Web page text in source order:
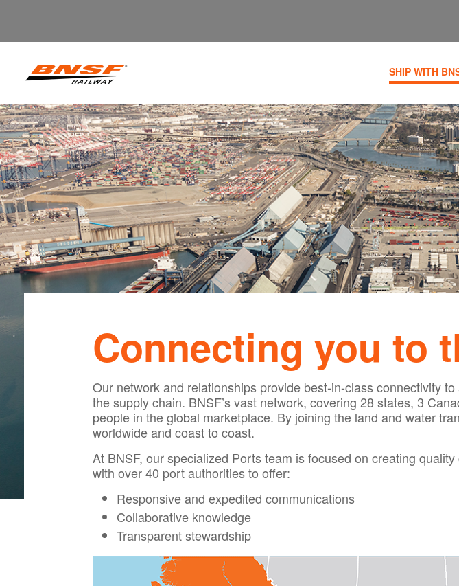
SHIP WITH
Connecting you to
Our network and relationships provide best-in-class connectivity
the supply chain. BNSF’s vast network, covering 28 states, 3
people in the global marketplace. By joining the land and water
worldwide and coast to coast.
At BNSF, our specialized Ports team is focused on creating
with over 40 port authorities to offer:
Responsive and expedited communications
Collaborative knowledge
Transparent stewardship